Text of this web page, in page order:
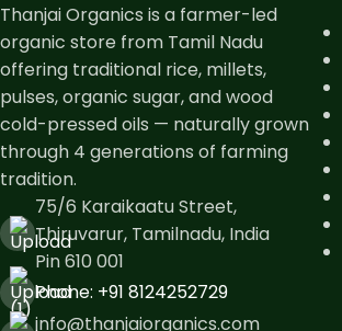
Thanjai Organics is a farmer-led
organic store from Tamil Nadu
offering traditional rice, millets,
pulses, organic sugar, and wood
cold-pressed oils — naturally grown
through 4 generations of farming
tradition.
75/6 Karaikaatu Street,
Thiruvarur, Tamilnadu, India
Pin 610 001
Phone: ​+91 8124252729
info@thanjaiorganics.com